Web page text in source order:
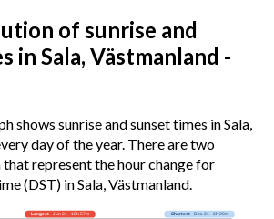
of sunrise and
in Sala, Västmanland -
shows sunrise and sunset times in Sala,
day of the year. There are two
that represent the hour change for
(DST) in Sala, Västmanland.
Longest· Jun 21 · 18h 57m Shortest· Dec 21 · 6h 00m